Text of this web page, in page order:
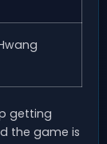
getting
the game is